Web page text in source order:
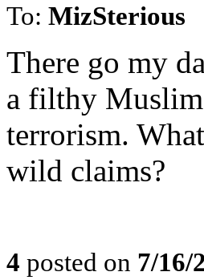
To: MizSterious
There go my
a filthy
terrorism.
wild claims?
4 posted on 7/16/